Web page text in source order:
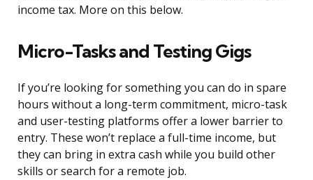
income tax. More on this below.
Micro-Tasks and Testing Gigs
If you’re looking for something you can do in spare
hours without a long-term commitment, micro-task
and user-testing platforms offer a lower barrier to
entry. These won’t replace a full-time income, but
they can bring in extra cash while you build other
skills or search for a remote job.